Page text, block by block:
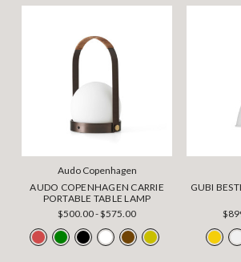
Audo Copenhagen
AUDO COPENHAGEN CARRIE
PORTABLE TABLE LAMP
$500.00 - $575.00
GUBI